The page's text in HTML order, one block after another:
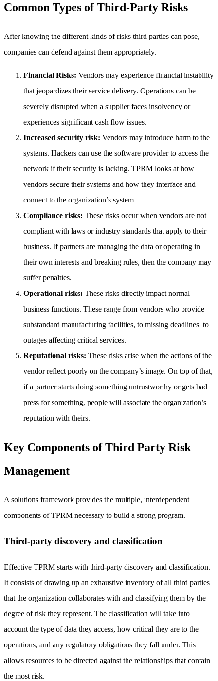
Common Types of Third-Party Risks
After knowing the different kinds of risks third parties can pose,
companies can defend against them appropriately.
Financial Risks: Vendors may experience financial instability
that jeopardizes their service delivery. Operations can be
severely disrupted when a supplier faces insolvency or
experiences significant cash flow issues.
Increased security risk: Vendors may introduce harm to the
systems. Hackers can use the software provider to access the
network if their security is lacking. TPRM looks at how
vendors secure their systems and how they interface and
connect to the organization’s system.
Compliance risks: These risks occur when vendors are not
compliant with laws or industry standards that apply to their
business. If partners are managing the data or operating in
their own interests and breaking rules, then the company may
suffer penalties.
Operational risks: These risks directly impact normal
business functions. These range from vendors who provide
substandard manufacturing facilities, to missing deadlines, to
outages affecting critical services.
Reputational risks: These risks arise when the actions of the
vendor reflect poorly on the company’s image. On top of that,
if a partner starts doing something untrustworthy or gets bad
press for something, people will associate the organization’s
reputation with theirs.
Key Components of Third Party Risk
Management
A solutions framework provides the multiple, interdependent
components of TPRM necessary to build a strong program.
Third-party discovery and classification
Effective TPRM starts with third-party discovery and classification.
It consists of drawing up an exhaustive inventory of all third parties
that the organization collaborates with and classifying them by the
degree of risk they represent. The classification will take into
account the type of data they access, how critical they are to the
operations, and any regulatory obligations they fall under. This
allows resources to be directed against the relationships that contain
the most risk.